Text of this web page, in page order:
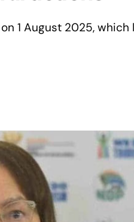
1 August 2025, which